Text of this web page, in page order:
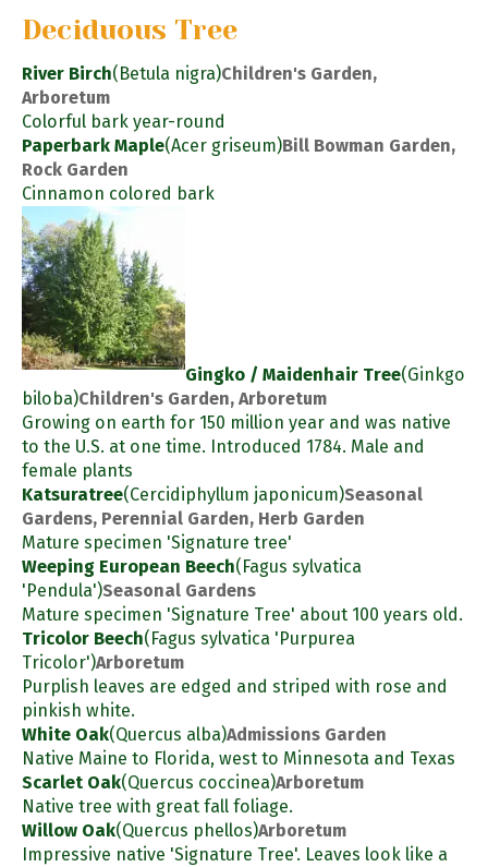
Deciduous Tree
River Birch(Betula nigra)Children's Garden,
Arboretum
Colorful bark year-round
Paperbark Maple(Acer griseum)Bill Bowman Garden,
Rock Garden
Cinnamon colored bark
Gingko / Maidenhair Tree(Ginkgo
biloba)Children's Garden, Arboretum
Growing on earth for 150 million year and was native
to the U.S. at one time. Introduced 1784. Male and
female plants
Katsuratree(Cercidiphyllum japonicum)Seasonal
Gardens, Perennial Garden, Herb Garden
Mature specimen 'Signature tree'
Weeping European Beech(Fagus sylvatica
'Pendula')Seasonal Gardens
Mature specimen 'Signature Tree' about 100 years old.
Tricolor Beech(Fagus sylvatica 'Purpurea
Tricolor')Arboretum
Purplish leaves are edged and striped with rose and
pinkish white.
White Oak(Quercus alba)Admissions Garden
Native Maine to Florida, west to Minnesota and Texas
Scarlet Oak(Quercus coccinea)Arboretum
Native tree with great fall foliage.
Willow Oak(Quercus phellos)Arboretum
Impressive native 'Signature Tree'. Leaves look like a